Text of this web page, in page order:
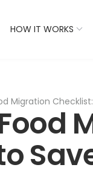
HOW IT WORKS
Migration